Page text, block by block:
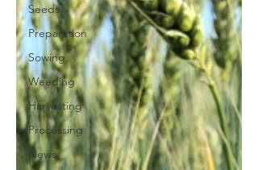
Seeds
Preparation
Sowing
Weeding
Harvesting
Processing
News